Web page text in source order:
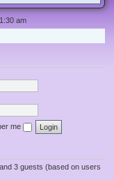
am
me
3 guests (based on users